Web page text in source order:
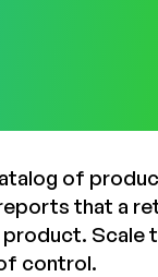
of
that a
Scale
control.